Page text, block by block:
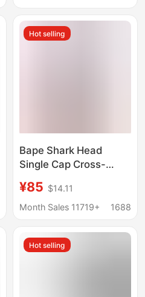
Hot selling
Bape Shark Head
Single Cap Cross-
Dropshipping Trendy
Brand Classic Terry
Ape Head Jacket
¥85 $14.11
Month Sales 11719+
1688
Hot selling